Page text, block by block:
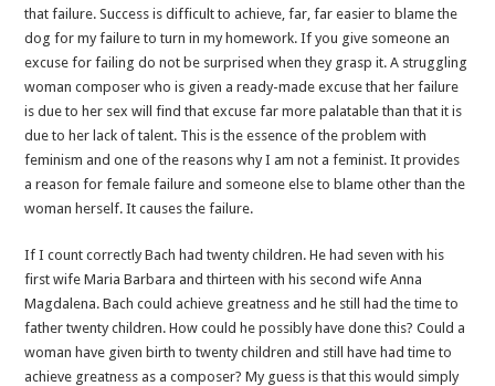
that failure. Success is difficult to achieve, far, far easier to blame the
dog for my failure to turn in my homework. If you give someone an
excuse for failing do not be surprised when they grasp it. A struggling
woman composer who is given a ready-made excuse that her failure
is due to her sex will find that excuse far more palatable than that it is
due to her lack of talent. This is the essence of the problem with
feminism and one of the reasons why I am not a feminist. It provides
a reason for female failure and someone else to blame other than the
woman herself. It causes the failure.
If I count correctly Bach had twenty children. He had seven with his
first wife Maria Barbara and thirteen with his second wife Anna
Magdalena. Bach could achieve greatness and he still had the time to
father twenty children. How could he possibly have done this? Could a
woman have given birth to twenty children and still have had time to
achieve greatness as a composer? My guess is that this would simply